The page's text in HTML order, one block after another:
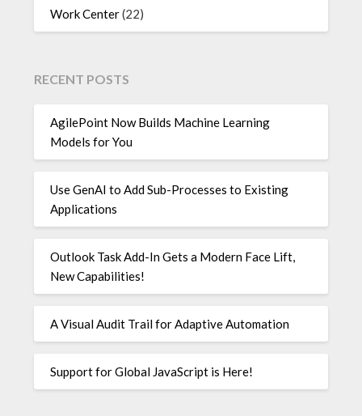
Work Center(22)
RECENT POSTS
AgilePoint Now Builds Machine Learning
Models for You
Use GenAI to Add Sub-Processes to Existing
Applications
Outlook Task Add-In Gets a Modern Face Lift,
New Capabilities!
A Visual Audit Trail for Adaptive Automation
Support for Global JavaScript is Here!